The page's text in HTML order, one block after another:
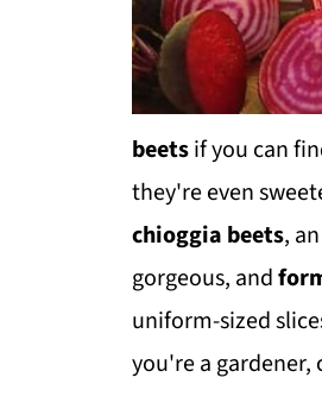
beetsif you can
they're even
chioggia beets,
gorgeous, and
uniform-sized
you're a